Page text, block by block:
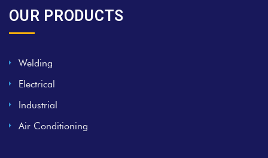
OUR PRODUCTS
Welding
Electrical
Industrial
Air Conditioning